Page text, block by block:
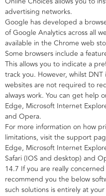
advertising networks.
Google has developed a
of Google Analytics across all
available in the Chrome web
Some browsers include a
This allows you to indicate a
track you. However, whilst DNT
websites are not required to
always work. You can get help
Edge, Microsoft Internet
and Opera.
For more information on how
limitations, visit the support
Edge, Microsoft Internet
Safari (IOS and desktop) and
14.7 If you are really
recommend you the below
such solutions is entirely at